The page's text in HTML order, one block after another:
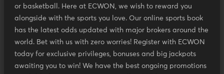
or basketball. Here at ECWON, we wish to reward you
alongside with the sports you love. Our online sports book
has the latest odds updated with major brokers around the
world. Bet with us with zero worries! Register with ECWON
today for exclusive privileges, bonuses and big jackpots
awaiting you to win! We have the best ongoing promotions